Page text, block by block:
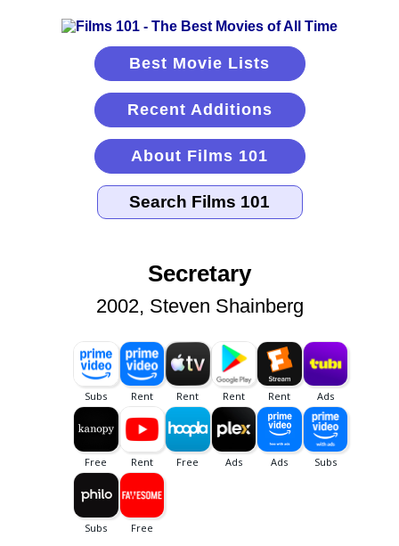
Best Movie Lists
Recent Additions
About Films 101
Secretary
2002, Steven Shainberg